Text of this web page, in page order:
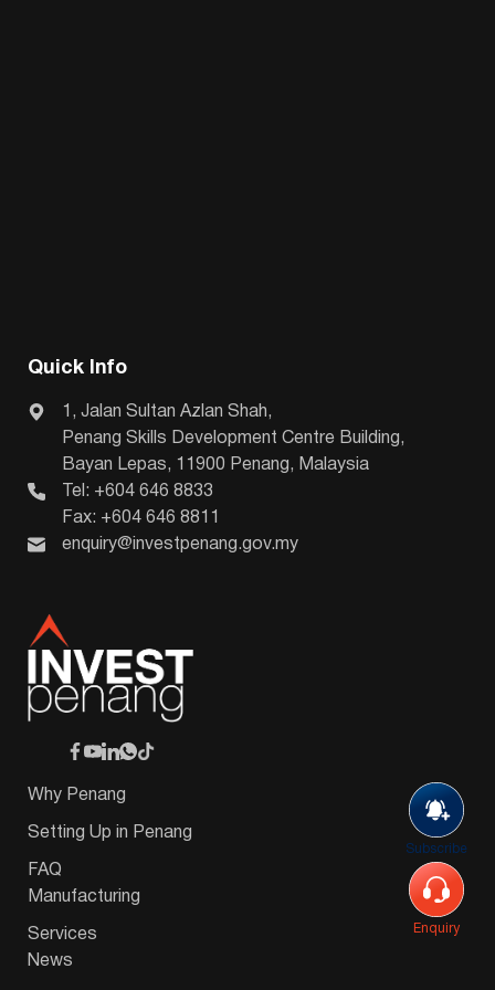
Subscribe
Enquiry
Quick Info
1, Jalan Sultan Azlan Shah,
Penang Skills Development Centre Building,
Bayan Lepas, 11900 Penang, Malaysia
Tel: +604 646 8833
Fax: +604 646 8811
enquiry@investpenang.gov.my
Why Penang
Setting Up in Penang
FAQ
Manufacturing
Services
News